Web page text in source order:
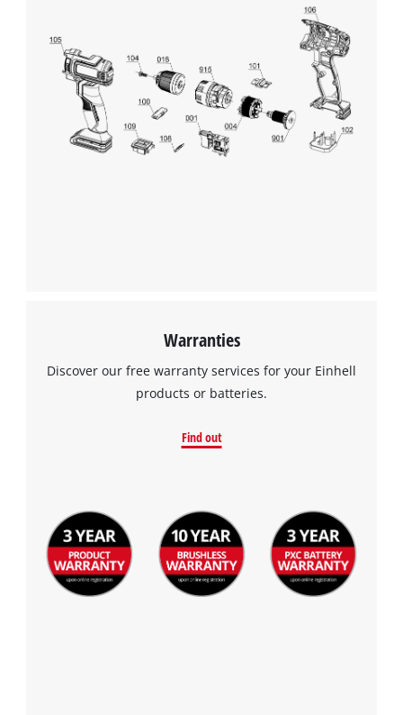
Warranties
Discover our free warranty services for your Einhell
products or batteries.
Find out